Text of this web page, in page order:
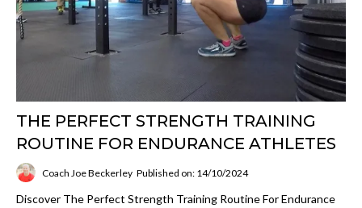
THE PERFECT STRENGTH TRAINING
ROUTINE FOR ENDURANCE ATHLETES
Coach Joe Beckerley Published on: 14/10/2024
Discover The Perfect Strength Training Routine For Endurance